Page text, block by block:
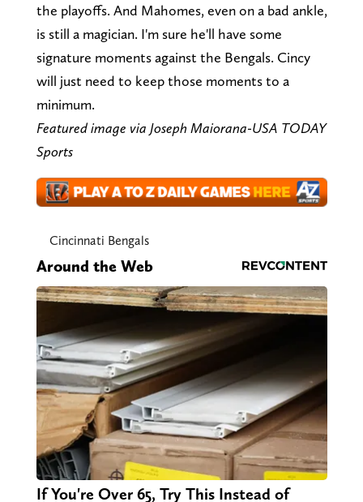
the playoffs. And Mahomes, even on a bad ankle,
is still a magician. I'm sure he'll have some
signature moments against the Bengals. Cincy
will just need to keep those moments to a
minimum.
Featured image via Joseph Maiorana-USA TODAY
Sports
Cincinnati Bengals
Around the Web
If You're Over 65, Try This Instead of